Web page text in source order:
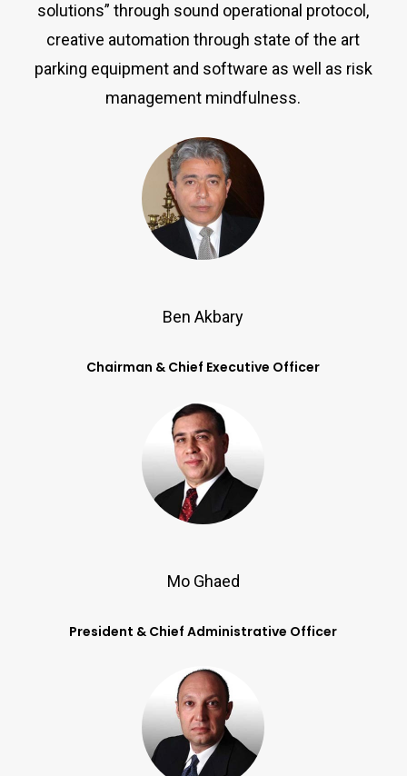
solutions” through sound operational protocol,
creative automation through state of the art
parking equipment and software as well as risk
management mindfulness.
Ben Akbary
Chairman & Chief Executive Officer
Mo Ghaed
President & Chief Administrative Officer